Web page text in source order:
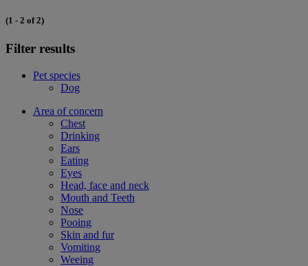
(1 - 2 of 2)
Filter results
Pet species
Dog
Area of concern
Chest
Drinking
Ears
Eating
Eyes
Head, face and neck
Mouth and Teeth
Nose
Pooing
Skin and fur
Vomiting
Weeing